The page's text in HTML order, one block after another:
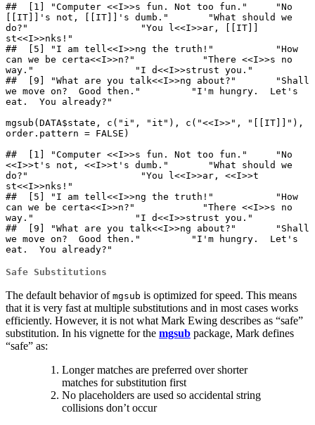
##  [1] "Computer <<I>>s fun. Not too fun."     "No
[[IT]]'s not, [[IT]]'s dumb."       "What should we
do?"                    "You l<<I>>ar, [[IT]]
st<<I>>nks!"
##  [5] "I am tell<<I>>ng the truth!"           "How
can we be certa<<I>>n?"            "There <<I>>s no
way."                  "I d<<I>>strust you."
##  [9] "What are you talk<<I>>ng about?"       "Shall
we move on?  Good then."         "I'm hungry.  Let's
eat.  You already?"
mgsub(DATA$state, c("i", "it"), c("<<I>>", "[[IT]]"),
order.pattern = FALSE)
##  [1] "Computer <<I>>s fun. Not too fun."     "No
<<I>>t's not, <<I>>t's dumb."       "What should we
do?"                    "You l<<I>>ar, <<I>>t
st<<I>>nks!"
##  [5] "I am tell<<I>>ng the truth!"           "How
can we be certa<<I>>n?"            "There <<I>>s no
way."                  "I d<<I>>strust you."
##  [9] "What are you talk<<I>>ng about?"       "Shall
we move on?  Good then."         "I'm hungry.  Let's
eat.  You already?"
Safe Substitutions
The default behavior of mgsub is optimized for speed. This means
that it is very fast at multiple substitutions and in most cases works
efficiently. However, it is not what Mark Ewing describes as “safe”
substitution. In his vignette for the mgsub package, Mark defines
“safe” as:
Longer matches are preferred over shorter
matches for substitution first
No placeholders are used so accidental string
collisions don’t occur